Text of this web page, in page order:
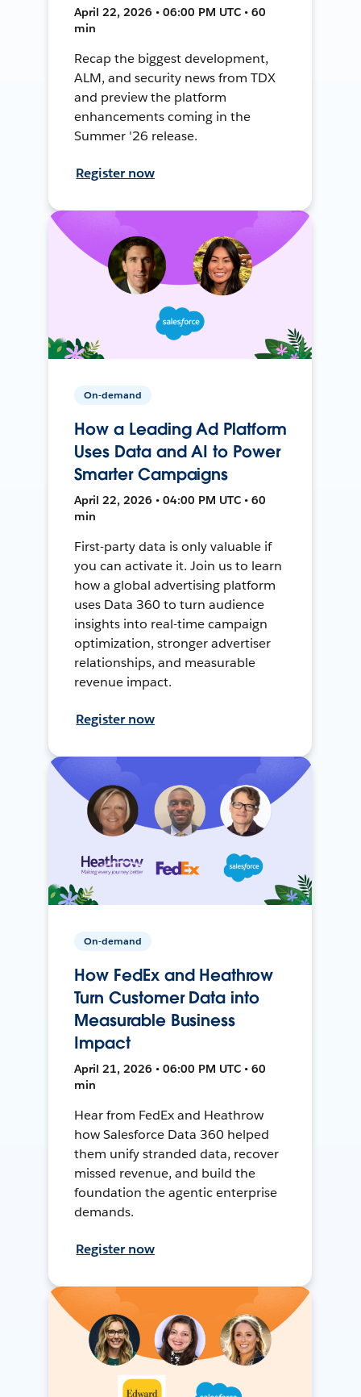
April 22, 2026 • 06:00 PM UTC • 60
min
Recap the biggest development,
ALM, and security news from TDX
and preview the platform
enhancements coming in the
Summer '26 release.
Register now
On-demand
How a Leading Ad Platform
Uses Data and AI to Power
Smarter Campaigns
April 22, 2026 • 04:00 PM UTC • 60
min
First-party data is only valuable if
you can activate it. Join us to learn
how a global advertising platform
uses Data 360 to turn audience
insights into real-time campaign
optimization, stronger advertiser
relationships, and measurable
revenue impact.
Register now
On-demand
How FedEx and Heathrow
Turn Customer Data into
Measurable Business
Impact
April 21, 2026 • 06:00 PM UTC • 60
min
Hear from FedEx and Heathrow
how Salesforce Data 360 helped
them unify stranded data, recover
missed revenue, and build the
foundation the agentic enterprise
demands.
Register now